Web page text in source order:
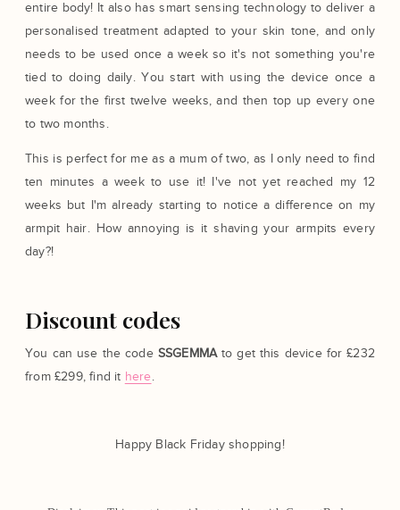
entire body! It also has smart sensing technology to deliver a
personalised treatment adapted to your skin tone, and only
needs to be used once a week so it's not something you're
tied to doing daily. You start with using the device once a
week for the first twelve weeks, and then top up every one
to two months.
This is perfect for me as a mum of two, as I only need to find
ten minutes a week to use it! I've not yet reached my 12
weeks but I'm already starting to notice a difference on my
armpit hair. How annoying is it shaving your armpits every
day?!
Discount codes
You can use the code SSGEMMAto get this device for £232
from £299, find it here.
Happy Black Friday shopping!